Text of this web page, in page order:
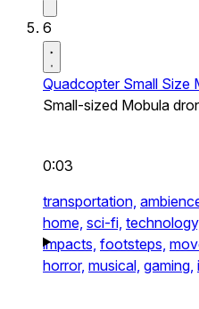
6
Quadcopter Small Size
Small-sized Mobula
0:03
transportation,
home, sci-fi,
impacts, footsteps,
horror, musical, gaming,